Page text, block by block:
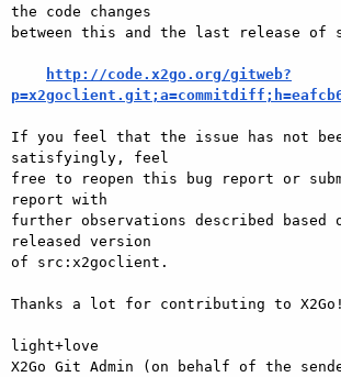
the code changes
between this and the last release of
http://code.x2go.org/gitweb?